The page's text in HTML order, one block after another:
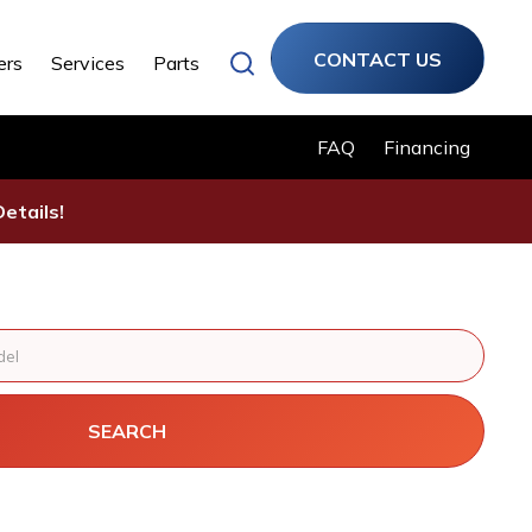
Services Parts CONTACT US
FAQ Financing
SEARCH